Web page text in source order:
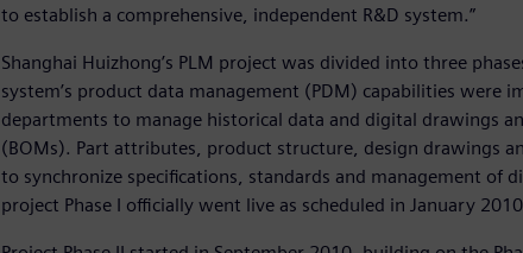
to establish a comprehensive, independent R&D system.”
Shanghai Huizhong’s PLM project was divided into three
system’s product data management (PDM) capabilities were
departments to manage historical data and digital drawings
(BOMs). Part attributes, product structure, design drawings
to synchronize specifications, standards and management of
project Phase I officially went live as scheduled in January